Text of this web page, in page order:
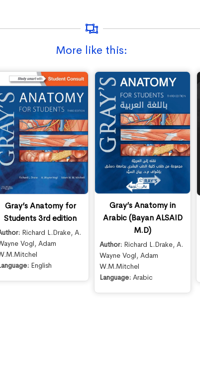
More like this:
Gray’s Anatomy for
Students 3rd edition
Richard L.Drake, A.
Vogl, Adam
English
Gray’s Anatomy in
Arabic (Bayan ALSAID
M.D)
Author: Richard L.Drake, A.
Wayne Vogl, Adam
W.M.Mitchel
Language: Arabic